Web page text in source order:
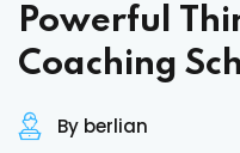
Powerful
Coaching
By berlian